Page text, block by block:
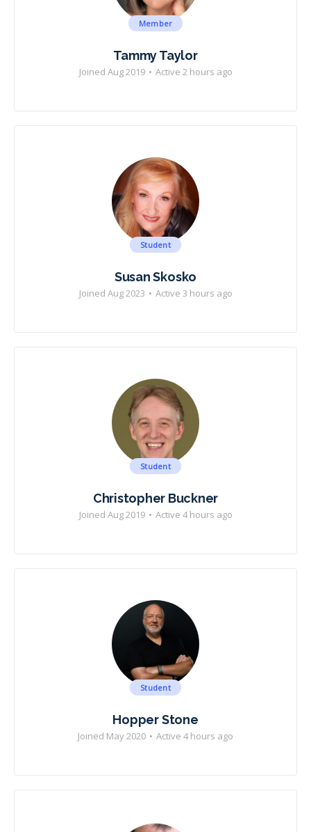
Member
Tammy Taylor
Joined Aug 2019 • Active 2 hours ago
Student
Susan Skosko
Joined Aug 2023 • Active 3 hours ago
Student
Christopher Buckner
Joined Aug 2019 • Active 4 hours ago
Student
Hopper Stone
Joined May 2020 • Active 4 hours ago